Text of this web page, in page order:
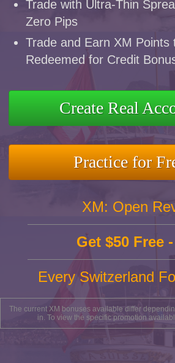
Trade with Ultra-Thin
Zero Pips
Trade and Earn XM Points
Redeemed for Credit
Create Real
Practice for
XM: Open
Get $50 Free
Every Switzerland
The current XM bonuses available differ
in. To view the specific promotion